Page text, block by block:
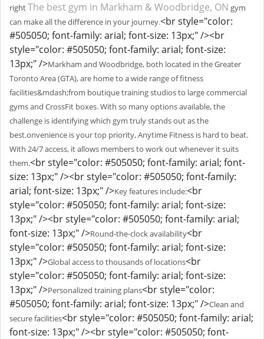
rightThe best gym in Markham & Woodbridge, ON gym
can make all the difference in your journey.<br style="color:
#505050; font-family: arial; font-size: 13px;" /><br
style="color: #505050; font-family: arial; font-size:
13px;" />Markham and Woodbridge, both located in the Greater
Toronto Area (GTA), are home to a wide range of fitness
facilities&mdash;from boutique training studios to large commercial
gyms and CrossFit boxes. With so many options available, the
challenge is identifying which gym truly stands out as the
best.onvenience is your top priority, Anytime Fitness is hard to beat.
With 24/7 access, it allows members to work out whenever it suits
them.<br style="color: #505050; font-family: arial; font-
size: 13px;" /><br style="color: #505050; font-family:
arial; font-size: 13px;" />Key features include:<br
style="color: #505050; font-family: arial; font-size:
13px;" /><br style="color: #505050; font-family: arial;
font-size: 13px;" />Round-the-clock availability<br
style="color: #505050; font-family: arial; font-size:
13px;" />Global access to thousands of locations<br
style="color: #505050; font-family: arial; font-size:
13px;" />Personalized training plans<br style="color:
#505050; font-family: arial; font-size: 13px;" />Clean and
secure facilities<br style="color: #505050; font-family: arial;
font-size: 13px;" /><br style="color: #505050; font-